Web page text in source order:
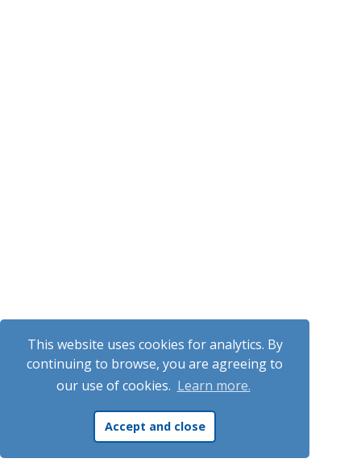
This website uses cookies for analytics. By
continuing to browse, you are agreeing to
our use of cookies. Learn more.
Accept and close